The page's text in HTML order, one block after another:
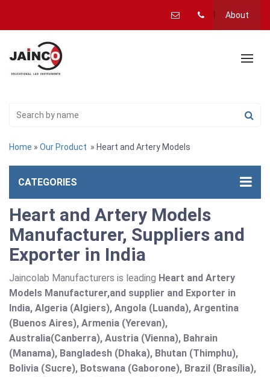
About
Home » Our Product » Heart and Artery Models
CATEGORIES
Heart and Artery Models
Manufacturer, Suppliers and
Exporter in India
Jaincolab Manufacturers is leading Heart and Artery
Models Manufacturer,and supplier and Exporter in
India, Algeria (Algiers), Angola (Luanda), Argentina
(Buenos Aires), Armenia (Yerevan),
Australia(Canberra), Austria (Vienna), Bahrain
(Manama), Bangladesh (Dhaka), Bhutan (Thimphu),
Bolivia (Sucre), Botswana (Gaborone), Brazil (Brasília),